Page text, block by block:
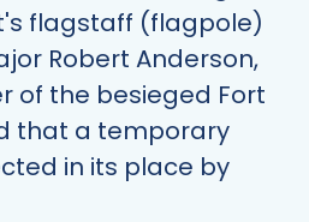
flagstaff (flagpole)
Robert Anderson,
of the besieged Fort
that a temporary
in its place by